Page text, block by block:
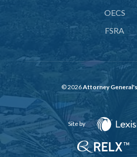
49. Duress by threat
51. Proof of defence of automatism,
PART 3 LIABILITY AND MENS REA
52. Causing event by involuntary agent
53. Several persons causing event
54. Event caused by intervening
55. Liability for attempts and
OECS
FSRA
© 2026Attorney
Site by